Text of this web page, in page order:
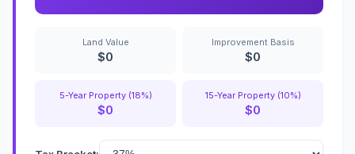
Land Value
$0
Improvement Basis
$0
5-Year Property (18%)
$0
15-Year Property (10%)
$0